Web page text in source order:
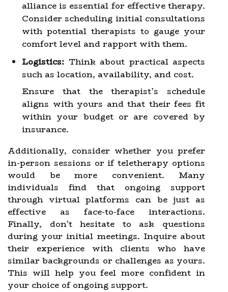
alliance is essential for effective therapy.
Consider scheduling initial consultations
with potential therapists to gauge your
comfort level and rapport with them.
Logistics: Think about practical aspects
such as location, availability, and cost.
Ensure that the therapist’s schedule
aligns with yours and that their fees fit
within your budget or are covered by
insurance.
Additionally, consider whether you prefer
in-person sessions or if teletherapy options
would be more convenient. Many
individuals find that ongoing support
through virtual platforms can be just as
effective as face-to-face interactions.
Finally, don’t hesitate to ask questions
during your initial meetings. Inquire about
their experience with clients who have
similar backgrounds or challenges as yours.
This will help you feel more confident in
your choice of ongoing support.